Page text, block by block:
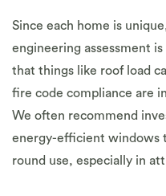
Since each home is
engineering assessment
that things like roof load
fire code compliance are
We often recommend
energy-efficient windows
round use, especially in